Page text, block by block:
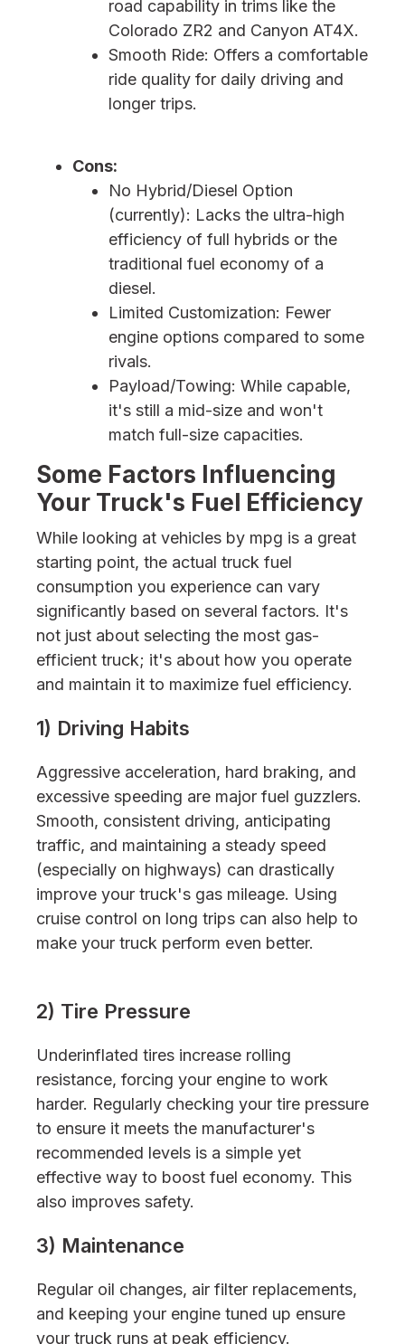
road capability in trims like the
Colorado ZR2 and Canyon AT4X.
Smooth Ride: Offers a comfortable
ride quality for daily driving and
longer trips.
Cons:
No Hybrid/Diesel Option
(currently): Lacks the ultra-high
efficiency of full hybrids or the
traditional fuel economy of a
diesel.
Limited Customization: Fewer
engine options compared to some
rivals.
Payload/Towing: While capable,
it's still a mid-size and won't
match full-size capacities.
Some Factors Influencing
Your Truck's Fuel Efficiency
While looking at vehicles by mpg is a great
starting point, the actual truck fuel
consumption you experience can vary
significantly based on several factors. It's
not just about selecting the most gas-
efficient truck; it's about how you operate
and maintain it to maximize fuel efficiency.
1) Driving Habits
Aggressive acceleration, hard braking, and
excessive speeding are major fuel guzzlers.
Smooth, consistent driving, anticipating
traffic, and maintaining a steady speed
(especially on highways) can drastically
improve your truck's gas mileage. Using
cruise control on long trips can also help to
make your truck perform even better.
2) Tire Pressure
Underinflated tires increase rolling
resistance, forcing your engine to work
harder. Regularly checking your tire pressure
to ensure it meets the manufacturer's
recommended levels is a simple yet
effective way to boost fuel economy. This
also improves safety.
3) Maintenance
Regular oil changes, air filter replacements,
and keeping your engine tuned up ensure
your truck runs at peak efficiency.